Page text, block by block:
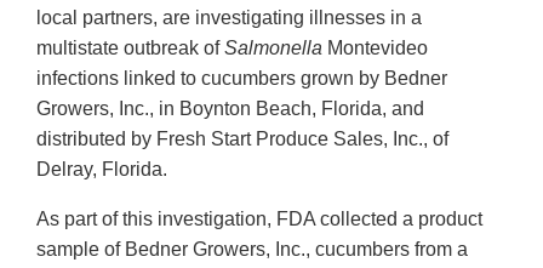
local partners, are investigating illnesses in a
multistate outbreak ofSalmonella Montevideo
infections linked to cucumbers grown by Bedner
Growers, Inc., in Boynton Beach, Florida, and
distributed by Fresh Start Produce Sales, Inc., of
Delray, Florida.
As part of this investigation, FDA collected a product
sample of Bedner Growers, Inc., cucumbers from a